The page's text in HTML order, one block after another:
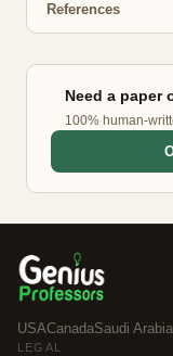
References
Need a paper
100% human-
USACanadaSaudi Arabia
LEGAL